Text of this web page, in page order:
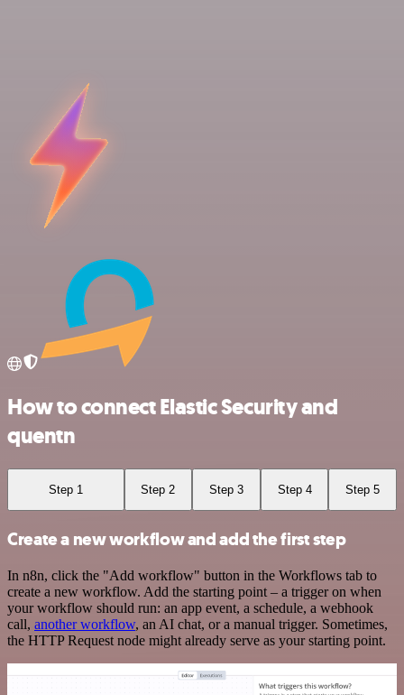
How to connect Elastic Security and
quentn
Step 1 Step 2 Step 3 Step 4 Step 5
Create a new workflow and add the first step
In n8n, click the "Add workflow" button in the Workflows tab to
create a new workflow. Add the starting point – a trigger on when
your workflow should run: an app event, a schedule, a webhook
call, another workflow, an AI chat, or a manual trigger. Sometimes,
the HTTP Request node might already serve as your starting point.